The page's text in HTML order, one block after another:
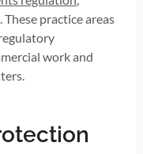
. These practice areas
work and